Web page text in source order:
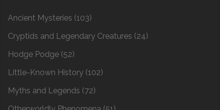
Ancient Mysteries (103)
Cryptids and Legendary Creatures (24)
Hodge Podge (52)
Little-Known History (102)
Myths and Legends (72)